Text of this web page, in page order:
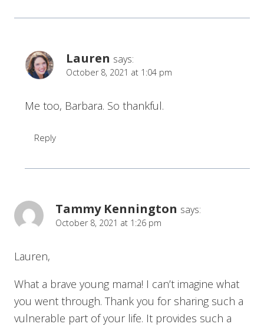
Lauren says:
October 8, 2021 at 1:04 pm
Me too, Barbara. So thankful.
Reply
Tammy Kennington says:
October 8, 2021 at 1:26 pm
Lauren,
What a brave young mama! I can’t imagine what
you went through. Thank you for sharing such a
vulnerable part of your life. It provides such a